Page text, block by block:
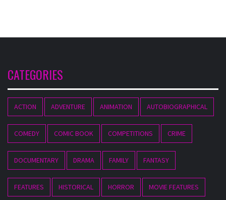
CATEGORIES
ACTION ADVENTURE ANIMATION AUTOBIOGRAPHICAL
COMEDY COMIC BOOK COMPETITIONS CRIME
DOCUMENTARY DRAMA FAMILY FANTASY
FEATURES HISTORICAL HORROR MOVIE FEATURES